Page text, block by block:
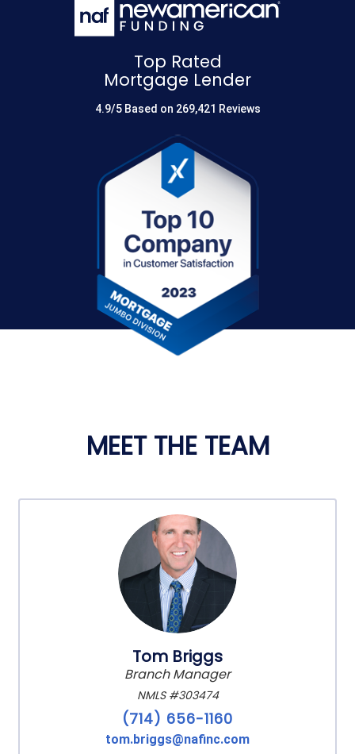
Top Rated
Mortgage Lender
4.9/5 Based on 269,421 Reviews
MEET THE TEAM
Tom Briggs
Branch Manager
NMLS #303474
(714) 656-1160
tom.briggs@nafinc.com